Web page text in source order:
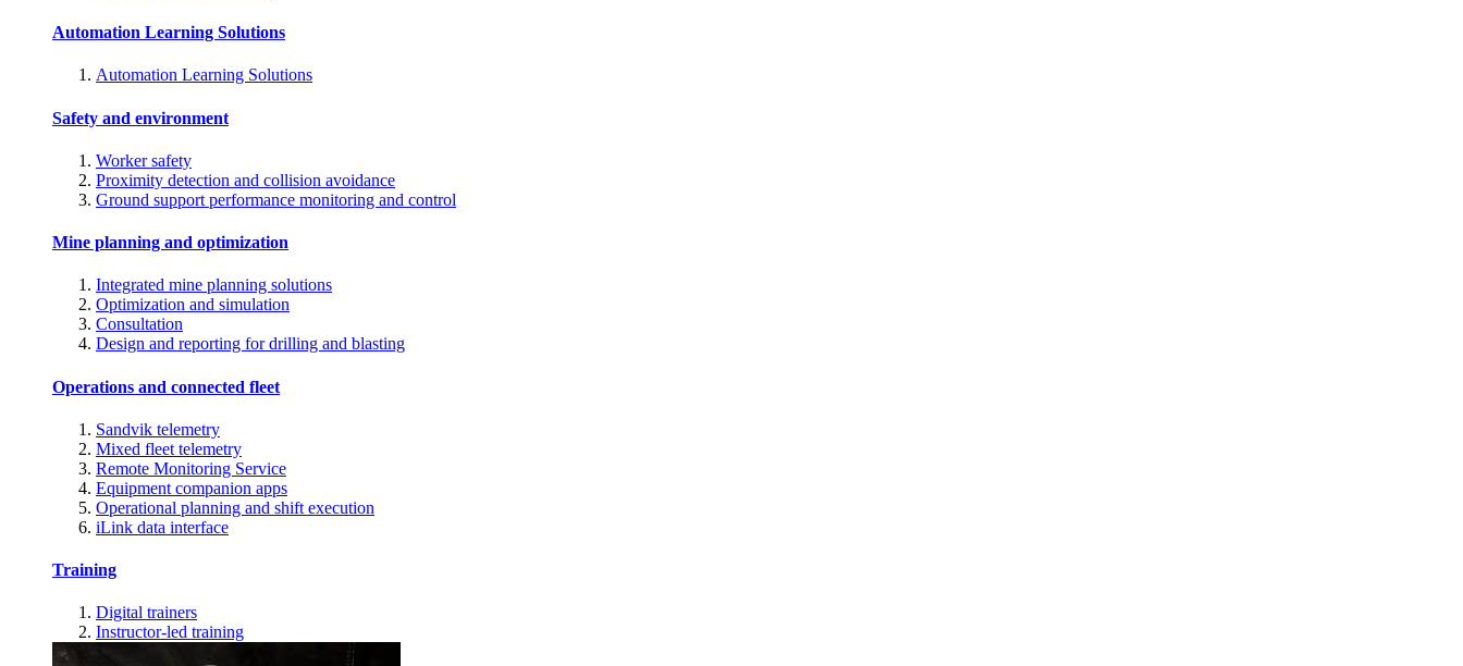
Automation Learning Solutions
Automation Learning Solutions
Safety and environment
Worker safety
Proximity detection and collision avoidance
Ground support performance monitoring and control
Mine planning and optimization
Integrated mine planning solutions
Optimization and simulation
Consultation
Design and reporting for drilling and blasting
Operations and connected fleet
Sandvik telemetry
Mixed fleet telemetry
Remote Monitoring Service
Equipment companion apps
Operational planning and shift execution
iLink data interface
Training
Digital trainers
Instructor-led training